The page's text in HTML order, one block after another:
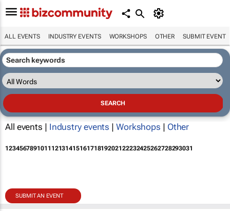
ALL EVENTS INDUSTRY EVENTS WORKSHOPS OTHER SUBMIT EVENT
All events | Industry events | Workshops | Other
12345678910111213141516171819202122232425262728293031
SUBMIT AN EVENT